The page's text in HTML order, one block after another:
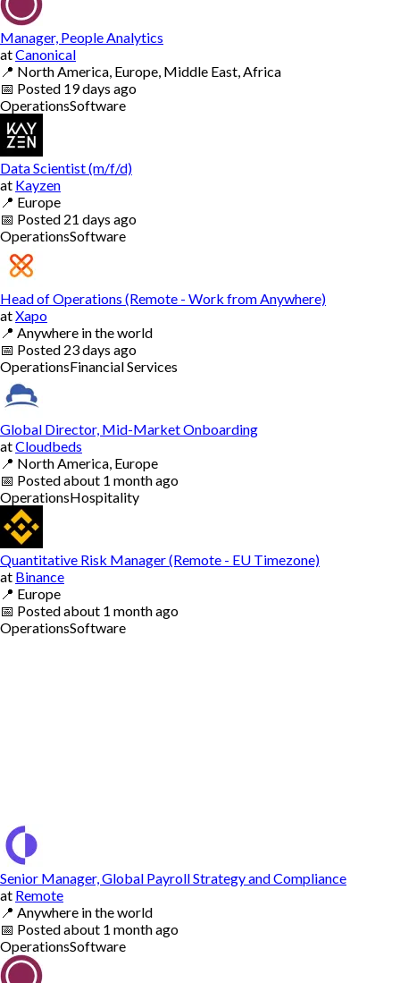
Manager, People Analytics
atCanonical
📍 North America, Europe, Middle East, Africa
📅 Posted 19 days ago
OperationsSoftware
Data Scientist (m/f/d)
at Kayzen
📍 Europe
📅 Posted 21 days ago
OperationsSoftware
Head of Operations (Remote - Work from Anywhere)
atXapo
📍 Anywhere in the world
📅 Posted 23 days ago
OperationsFinancial Services
Global Director, Mid-Market Onboarding
atCloudbeds
📍 North America, Europe
📅 Postedabout 1 month ago
OperationsHospitality
Quantitative Risk Manager (Remote - EU Timezone)
at Binance
📍 Europe
📅 Postedabout 1 month ago
OperationsSoftware
Senior Manager, Global Payroll Strategy and Compliance
at Remote
📍 Anywhere in the world
📅 Postedabout 1 month ago
OperationsSoftware